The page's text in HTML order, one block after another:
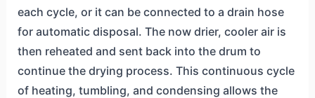
each cycle, or it can be connected to a drain hose
for automatic disposal. The now drier, cooler air is
then reheated and sent back into the drum to
continue the drying process. This continuous cycle
of heating, tumbling, and condensing allows the